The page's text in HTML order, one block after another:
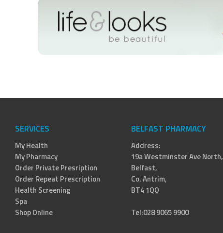
SERVICES
My Health
My Pharmacy
Order Private Presription
Order Repeat Prescription
Health Screening
Spa
Shop Online
BELFAST PHARMACY
Address:
19a Westminster Ave North,
Belfast,
Co. Antrim,
BT4 1QQ
Tel:028 9065 9900